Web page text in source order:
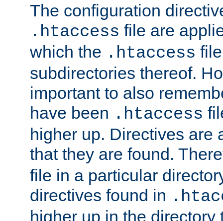
The configuration
.htaccess file are
which the .htaccess
subdirectories thereof.
important to also
have been .htaccess
higher up. Directives are
that they are found.
file in a particular
directives found in
higher up in the directory